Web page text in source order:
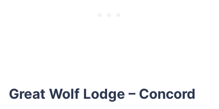
Great Wolf Lodge – Concord